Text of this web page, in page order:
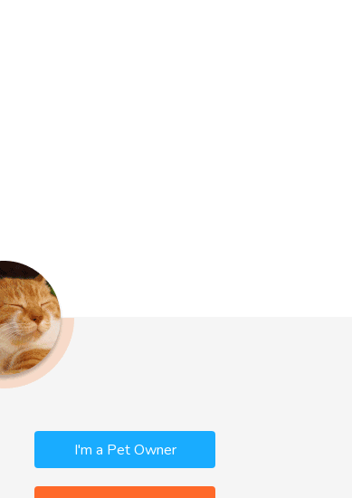
I'm a Pet Owner